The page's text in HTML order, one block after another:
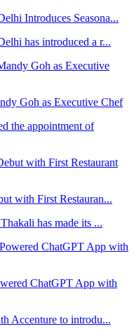
Introduces Seasona...
has introduced a r...
Goh as Executive Chef
the appointment of
with First Restauran...
has made its ...
ChatGPT App with
Accenture to introdu...